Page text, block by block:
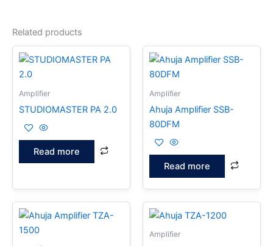
Related products
Amplifier
STUDIOMASTER PA 2.0
Read more
Amplifier
Ahuja Amplifier SSB-
80DFM
Read more
Amplifier